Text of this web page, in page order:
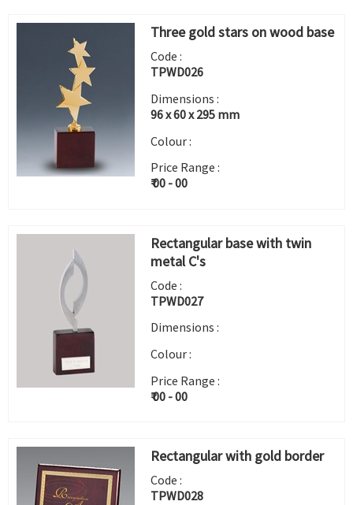
Three gold stars on wood base
Code :
TPWD026
Dimensions :
96 x 60 x 295 mm
Colour :
Price Range :
₹ 00 - 00
Rectangular base with twin
metal C's
Code :
TPWD027
Dimensions :
Colour :
Price Range :
₹ 00 - 00
Rectangular with gold border
Code :
TPWD028